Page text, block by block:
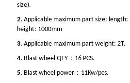
size).
2. Applicable maximum part size:
height: 1000mm
3. Applicable maximum part weight: 2T.
4. Blast wheel QTY：16 PCS.
5. Blast wheel power：11Kw/pcs.